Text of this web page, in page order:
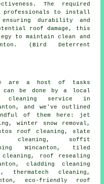
The required
professionals to install
durability and
roof damage, this
to maintain clean and
(Bird Deterrent
are a host of tasks
can be done by a local
cleaning service in
and we've outlined
of them here: jet
winter snow removal,
roof cleaning ,
slate
cleaning , soffit
Wincanton, tiled
cleaning, roof resealing
cladding cleaning
cleaning,
eco-friendly roof